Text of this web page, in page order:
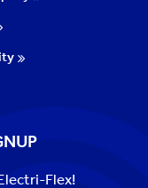
Flex!